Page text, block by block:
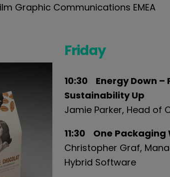
Graphic Communications EMEA
Friday
10:30 Energy Down
Sustainability Up
Jamie Parker, Head of
11:30 One Packaging
Christopher Graf,
Hybrid Software